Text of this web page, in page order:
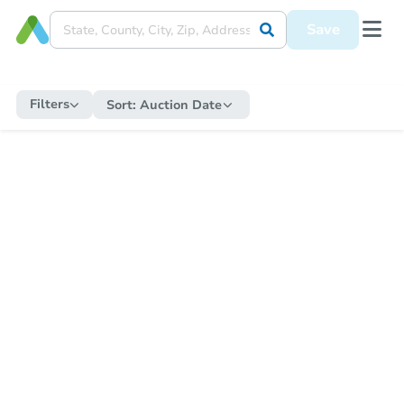
Save
Filters Sort: Auction Date